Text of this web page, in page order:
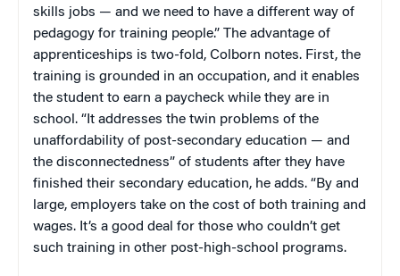
skills jobs — and we need to have a different way of
pedagogy for training people.” The advantage of
apprenticeships is two-fold, Colborn notes. First, the
training is grounded in an occupation, and it enables
the student to earn a paycheck while they are in
school. “It addresses the twin problems of the
unaffordability of post-secondary education — and
the disconnectedness” of students after they have
finished their secondary education, he adds. “By and
large, employers take on the cost of both training and
wages. It’s a good deal for those who couldn’t get
such training in other post-high-school programs.